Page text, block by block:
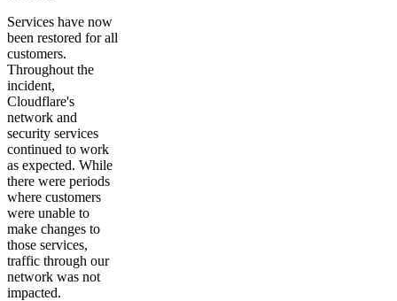
Services have now
been restored for all
customers.
Throughout the
incident,
Cloudflare's
network and
security services
continued to work
as expected. While
there were periods
where customers
were unable to
make changes to
those services,
traffic through our
network was not
impacted.